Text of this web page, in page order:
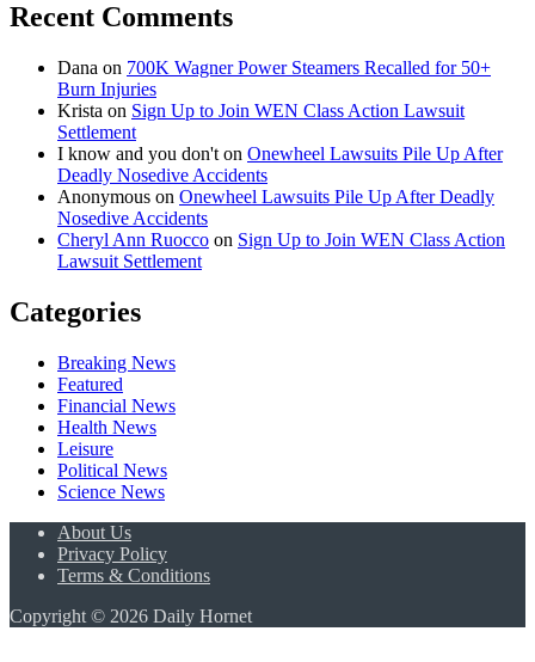
Recent Comments
Dana on 700K Wagner Power Steamers Recalled for 50+
Burn Injuries
Krista on Sign Up to Join WEN Class Action Lawsuit
Settlement
I know and you don't on Onewheel Lawsuits Pile Up After
Deadly Nosedive Accidents
Anonymous on Onewheel Lawsuits Pile Up After Deadly
Nosedive Accidents
Cheryl Ann Ruocco on Sign Up to Join WEN Class Action
Lawsuit Settlement
Categories
Breaking News
Featured
Financial News
Health News
Leisure
Political News
Science News
About Us
Privacy Policy
Terms & Conditions
Copyright © 2026 Daily Hornet